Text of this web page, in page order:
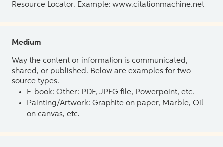
Resource Locator. Example: www.citationmachine.net
Medium
Way the content or information is communicated,
shared, or published. Below are examples for two
source types.
E-book: Other: PDF, JPEG file, Powerpoint, etc.
Painting/Artwork: Graphite on paper, Marble, Oil
on canvas, etc.